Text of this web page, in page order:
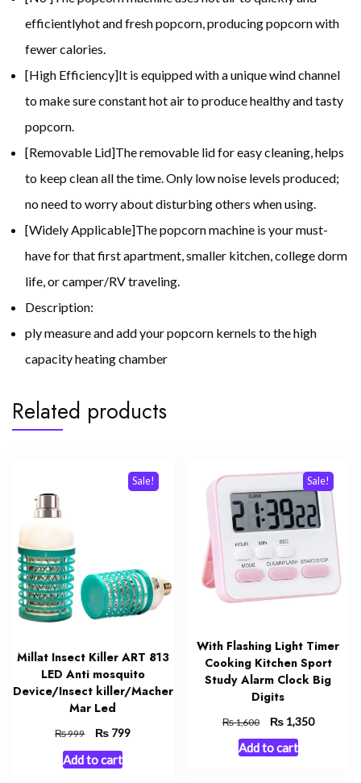
efficientlyhot and fresh popcorn, producing popcorn with
fewer calories.
[High Efficiency]It is equipped with a unique wind channel
to make sure constant hot air to produce healthy and tasty
popcorn.
[Removable Lid]The removable lid for easy cleaning, helps
to keep clean all the time. Only low noise levels produced;
no need to worry about disturbing others when using.
[Widely Applicable]The popcorn machine is your must-
have for that first apartment, smaller kitchen, college dorm
life, or camper/RV traveling.
Description:
ply measure and add your popcorn kernels to the high
capacity heating chamber
Related products
Sale!
Millat Insect Killer ART 813
LED Anti mosquito
Device/Insect killer/Macher
Mar Led
₨999
Original
price
was:
₨ 799Current
Add to cart
Sale!
With Flashing Light Timer
Cooking Kitchen Sport
Study Alarm Clock Big
Digits
₨1,600
Original
price
was:
₨1,350Current
Add to cart